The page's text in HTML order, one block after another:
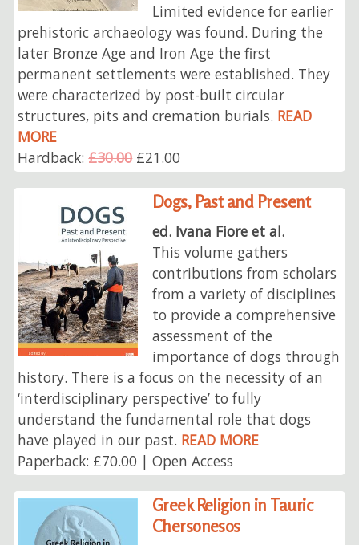
Limited evidence for earlier
prehistoric archaeology was found. During the
later Bronze Age and Iron Age the first
permanent settlements were established. They
were characterized by post-built circular
structures, pits and cremation burials. READ
MORE
Hardback:£30.00£21.00
Dogs, Past and Present
ed. Ivana Fiore et al.
This volume gathers
contributions from scholars
from a variety of disciplines
to provide a comprehensive
assessment of the
importance of dogs through
history. There is a focus on the necessity of an
‘interdisciplinary perspective’ to fully
understand the fundamental role that dogs
have played in our past. READ MORE
Paperback: £70.00 | Open Access
Greek Religion in Tauric
Chersonesos